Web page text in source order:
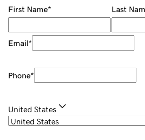
First Name* Last
Email*
Phone*
United States